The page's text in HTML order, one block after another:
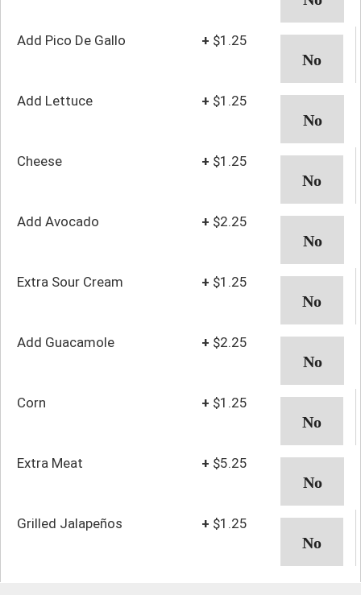
Add Pico De Gallo + $1.25
Add Lettuce + $1.25
Cheese + $1.25
Add Avocado + $2.25
Extra Sour Cream + $1.25
Add Guacamole + $2.25
Corn + $1.25
Extra Meat + $5.25
Grilled Jalapeños + $1.25